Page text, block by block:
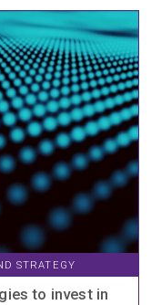
STRATEGY
to invest in